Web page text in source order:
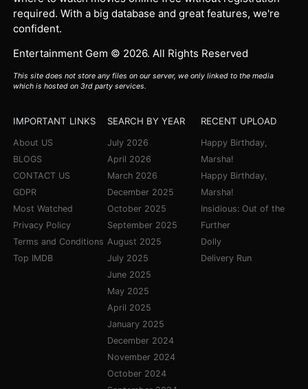
required. With a big database and great features, we're
confident.
Entertainment Gem © 2026. All Rights Reserved
This site does not store any files on our server, we only linked to the media
which is hosted on 3rd party services.
IMPORTANT LINKS
About US
BLOGS
CONTACT US
GDPR
Most Watched
Privacy Policy
Terms and Conditions
Top IMDB
SEARCH BY YEAR
July 2026
April 2026
March 2026
December 2025
October 2025
September 2025
August 2025
July 2025
June 2025
May 2025
April 2025
January 2025
December 2024
November 2024
October 2024
RECENT UPLOAD
Happy Birthday,
Marsha!
Happy Birthday,
Marsha!
Insidious: Out of the
Further
Dolly
Delivery Run